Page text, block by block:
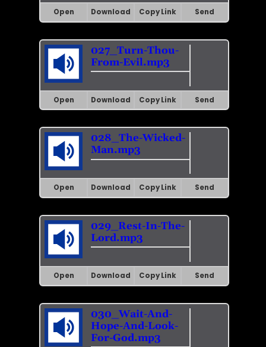
Open Download Copy Link Send
027_Turn-Thou-
From-Evil.mp3
Open Download Copy Link Send
028_The-Wicked-
Man.mp3
Open Download Copy Link Send
029_Rest-In-The-
Lord.mp3
Open Download Copy Link Send
030_Wait-And-
Hope-And-Look-
For-God.mp3